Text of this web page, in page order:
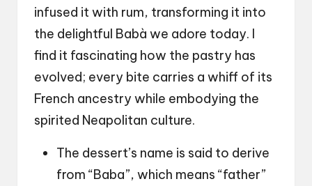
infused it with rum, transforming it into
the delightful Babà we adore today. I
find it fascinating how the pastry has
evolved; every bite carries a whiff of its
French ancestry while embodying the
spirited Neapolitan culture.
The dessert’s name is said to derive
from “Baba”, which means “father”